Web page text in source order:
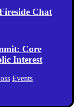
Chat
Core
Interest
Events